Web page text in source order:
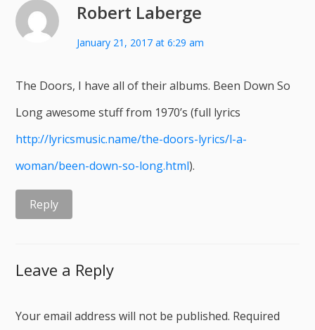
Robert Laberge
January 21, 2017 at 6:29 am
The Doors, I have all of their albums. Been Down So
Long awesome stuff from 1970’s (full lyrics
http://lyricsmusic.name/the-doors-lyrics/l-a-
woman/been-down-so-long.html).
Reply
Leave a Reply
Your email address will not be published. Required